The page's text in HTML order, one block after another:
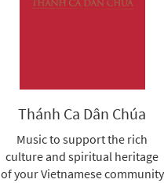
Thánh Ca Dân Chúa
Music to support the rich
culture and spiritual heritage
of your Vietnamese community